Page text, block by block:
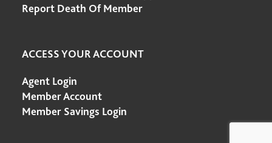
Report Death Of Member
ACCESS YOUR ACCOUNT
Agent Login
Member Account
Member Savings Login